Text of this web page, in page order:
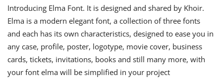
Introducing Elma Font. It is designed and shared by Khoir.
Elma is a modern elegant font, a collection of three fonts
and each has its own characteristics, designed to ease you in
any case, profile, poster, logotype, movie cover, business
cards, tickets, invitations, books and still many more, with
your font elma will be simplified in your project